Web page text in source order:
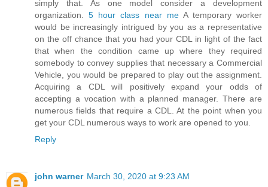
simply that. As one model consider a development
organization.5 hour class near meA temporary worker
would be increasingly intrigued by you as a representative
on the off chance that you had your CDL in light of the fact
that when the condition came up where they required
somebody to convey supplies that necessary a Commercial
Vehicle, you would be prepared to play out the assignment.
Acquiring a CDL will positively expand your odds of
accepting a vocation with a planned manager. There are
numerous fields that require a CDL. At the point when you
get your CDL numerous ways to work are opened to you.
Reply
john warner March 30, 2020 at 9:23 AM